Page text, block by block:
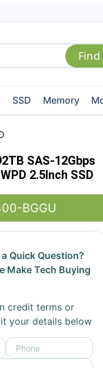
SSD Memory
SAS-12Gbps
2.5Inch SSD
BGGU
Quick Question?
Make Tech Buying
credit terms or
your details below